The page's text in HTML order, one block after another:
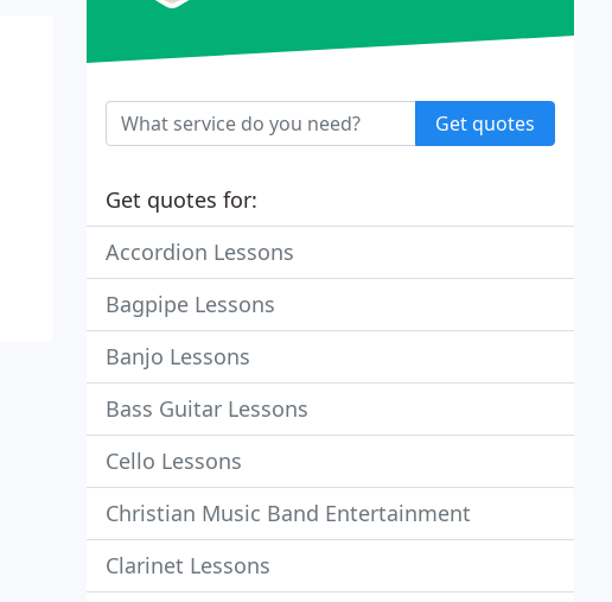
Get quotes
Get quotes for:
Accordion Lessons
Bagpipe Lessons
Banjo Lessons
Bass Guitar Lessons
Cello Lessons
Christian Music Band Entertainment
Clarinet Lessons